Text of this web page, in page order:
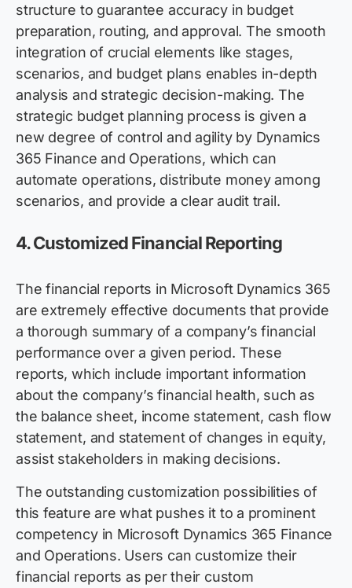
structure to guarantee accuracy in budget
preparation, routing, and approval. The smooth
integration of crucial elements like stages,
scenarios, and budget plans enables in-depth
analysis and strategic decision-making. The
strategic budget planning process is given a
new degree of control and agility by Dynamics
365 Finance and Operations, which can
automate operations, distribute money among
scenarios, and provide a clear audit trail.
4.Customized Financial Reporting
The financial reports in Microsoft Dynamics 365
are extremely effective documents that provide
a thorough summary of a company’s financial
performance over a given period. These
reports, which include important information
about the company’s financial health, such as
the balance sheet, income statement, cash flow
statement, and statement of changes in equity,
assist stakeholders in making decisions.
The outstanding customization possibilities of
this feature are what pushes it to a prominent
competency in Microsoft Dynamics 365 Finance
and Operations. Users can customize their
financial reports as per their custom